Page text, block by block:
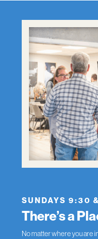
SUNDAYS 9:30
There’s a
No matter where you are